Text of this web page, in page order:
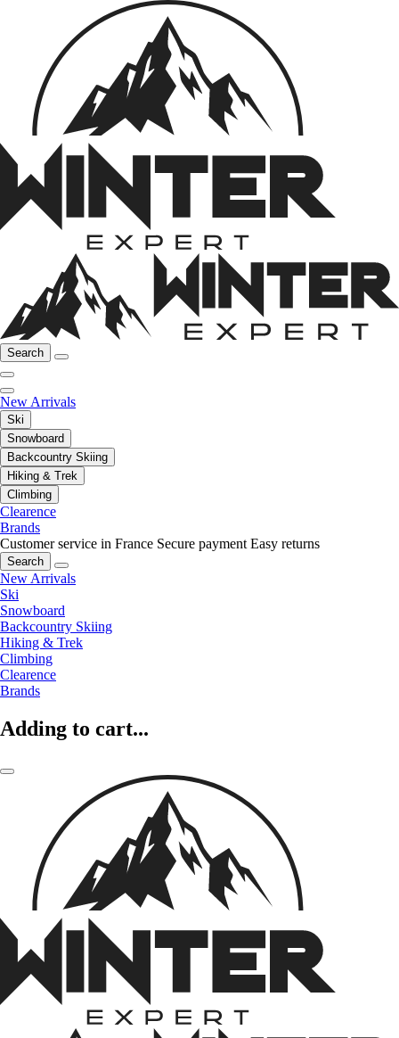
Search
New Arrivals
Ski
Snowboard
Backcountry Skiing
Hiking & Trek
Climbing
Clearence
Brands
Customer service in France Secure payment Easy returns
Search
New Arrivals
Ski
Snowboard
Backcountry Skiing
Hiking & Trek
Climbing
Clearence
Brands
Adding to cart...